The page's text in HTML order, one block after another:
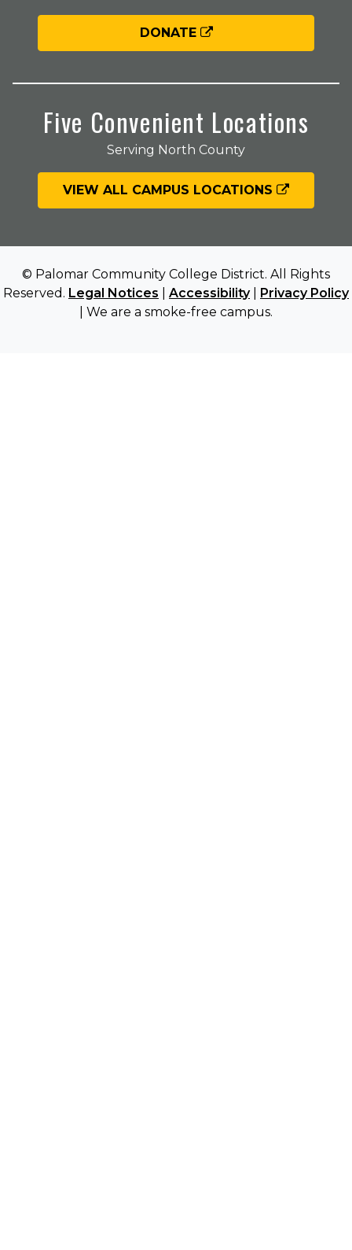
DONATE
Five Convenient Locations
Serving North County
VIEW ALL CAMPUS LOCATIONS
© Palomar Community College District. All Rights
Reserved. Legal Notices Accessibility|
Privacy Policy
| We are a smoke-free campus.